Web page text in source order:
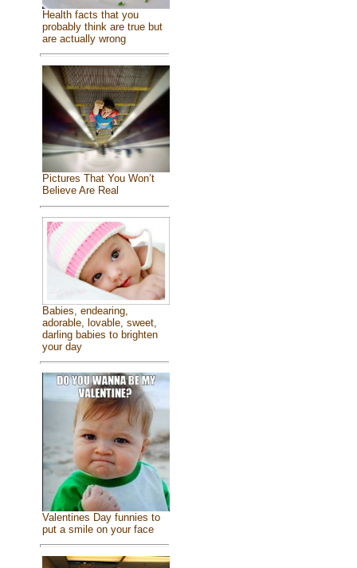
Health facts that you
probably think are true but
are actually wrong
Pictures That You Won’t
Believe Are Real
Babies, endearing,
adorable, lovable, sweet,
darling babies to brighten
your day
Valentines Day funnies to
put a smile on your face